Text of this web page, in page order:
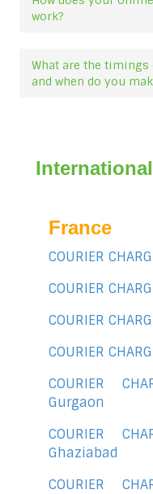
work?
What are the
and when do you
France
COURIER
COURIER
COURIER
COURIER
COURIER
Gurgaon
COURIER
Ghaziabad
COURIER